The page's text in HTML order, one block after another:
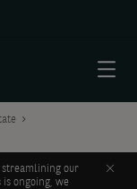
streamlining our
ongoing, we